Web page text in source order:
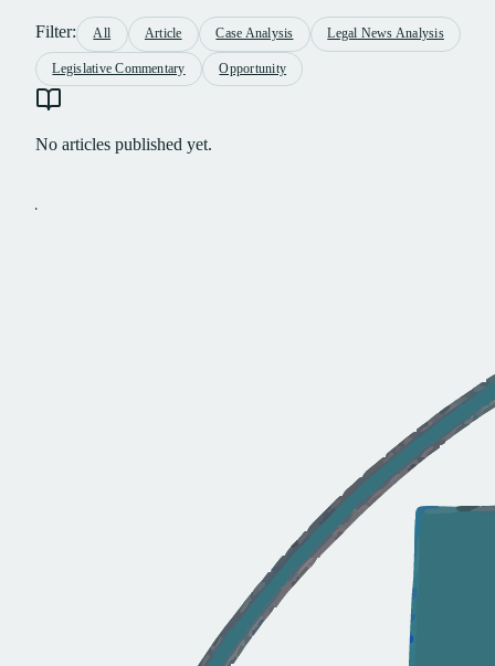
Filter: All Article Case Analysis Legal News Analysis
Legislative Commentary Opportunity
No articles published yet.